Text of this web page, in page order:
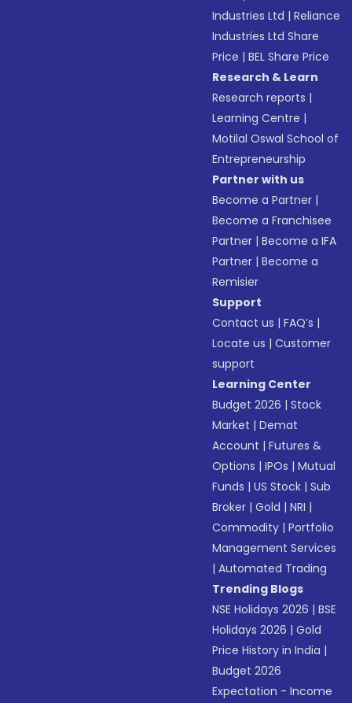
Industries Ltd |Reliance
Industries Ltd Share
Price |BEL Share Price
Research & Learn
Research reports |
Learning Centre |
Motilal Oswal School of
Entrepreneurship
Partner with us
Become a Partner |
Become a Franchisee
Partner |Become a IFA
Partner |Become a
Remisier
Support
Contact us |FAQ’s |
Locate us |Customer
support
Learning Center
Budget 2026 |Stock
Market |Demat
Account |Futures &
Options |IPOs |Mutual
Funds |US Stock |Sub
Broker |Gold |NRI |
Commodity |Portfolio
Management Services
|Automated Trading
Trending Blogs
NSE Holidays 2026 |BSE
Holidays 2026 |Gold
Price History in India |
Budget 2026
Expectation - Income